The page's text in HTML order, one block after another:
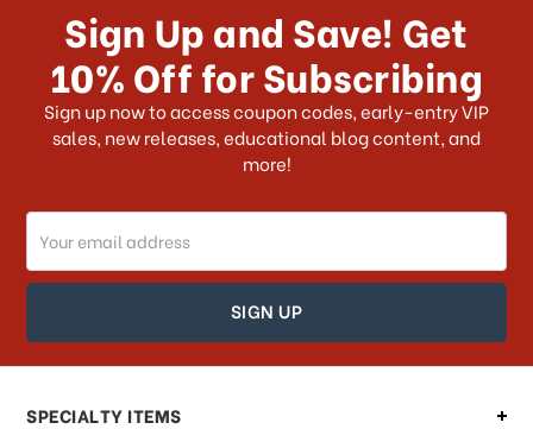
US?
What shipping choices do I have?
Do you ship internationally?
How can I track my order?
How can I find out the status of my
order?
Can I make changes to my order?
Sign Up and Save! Get
10% Off for Subscribing
Sign up now to access coupon codes, early-entry VIP
sales, new releases, educational blog content, and
more!
Email
Address
SPECIALTY ITEMS